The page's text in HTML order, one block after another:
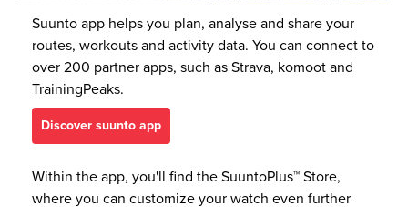
Suunto app helps you plan, analyse and share your
routes, workouts and activity data. You can connect to
over 200 partner apps, such as Strava, komoot and
TrainingPeaks.
discover suunto app
Within the app, you'll find the SuuntoPlus™ Store,
where you can customize your watch even further